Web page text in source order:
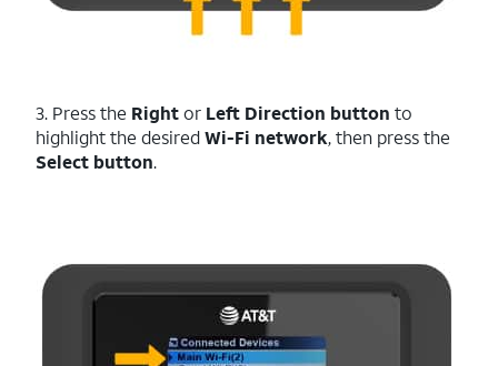
3. Press the Rightor Left Direction button to
highlight the desiredWi-Fi network, then press the
Select button.